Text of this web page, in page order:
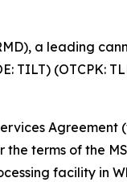
a leading
TILT) (OTCPK:
Agreement
terms of the
facility in